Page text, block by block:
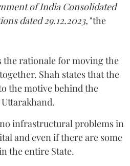
of India Consolidated
dated 29.12.2023,"the
the rationale for moving the
Shah states that the
the motive behind the
infrastructural problems in
and even if there are some
the entire State.